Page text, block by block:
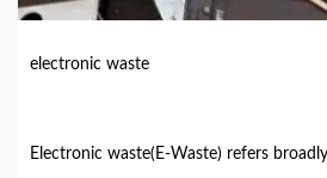
electronic waste
Electronic waste(E-Waste) refers